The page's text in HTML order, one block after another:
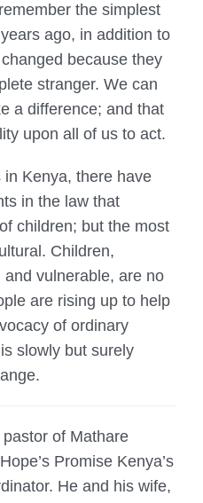
the simplest
ago, in addition to
because they
stranger. We can
a difference; and that
upon all of us to act.
Kenya, there have
in the law that
children; but the most
Children,
vulnerable, are no
are rising up to help
of ordinary
slowly but surely
of Mathare
Promise Kenya’s
He and his wife,